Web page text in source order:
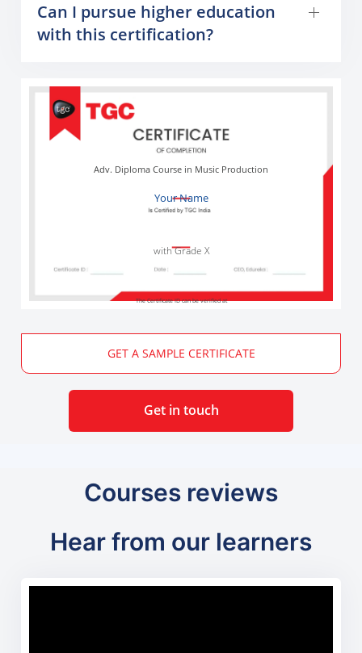
Can I pursue higher education
with this certification?
Your Name
Adv. Diploma Course in Music Production
with Grade X
The Certificate ID can be verified at
GET A SAMPLE CERTIFICATE
Get in touch
Courses reviews
Hear from our learners